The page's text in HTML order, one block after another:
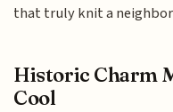
that truly knit a
Historic Charm
Cool